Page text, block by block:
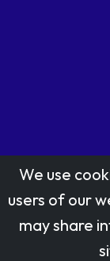
Reproduced
We use
users of our
may share